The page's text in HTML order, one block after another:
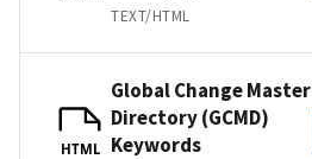
TEXT/HTML
HTML
Global Change Master
Directory (GCMD)
Keywords